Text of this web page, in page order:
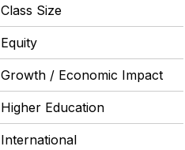
Class Size
Equity
Growth / Economic Impact
Higher Education
International